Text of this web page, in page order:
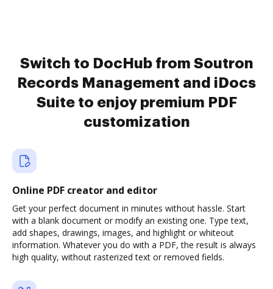
Switch to DocHub from Soutron
Records Management and iDocs
Suite to enjoy premium PDF
customization
Online PDF creator and editor
Get your perfect document in minutes without hassle. Start
with a blank document or modify an existing one. Type text,
add shapes, drawings, images, and highlight or whiteout
information. Whatever you do with a PDF, the result is always
high quality, without rasterized text or removed fields.